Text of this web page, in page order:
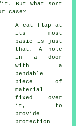
fit. But what sort
case?
Acat flap at
its most
basic is just
that. A hole
in a door
with a
bendable
piece of
material
fixed over
it, to
provide
protection